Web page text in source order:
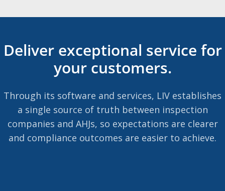
Deliver exceptional service for
your customers.
Through its software and services, LIV establishes
a single source of truth between inspection
companies and AHJs, so expectations are clearer
and compliance outcomes are easier to achieve.